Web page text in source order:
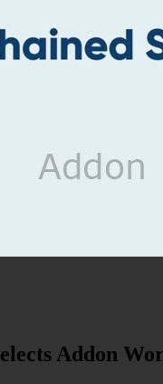
Addon